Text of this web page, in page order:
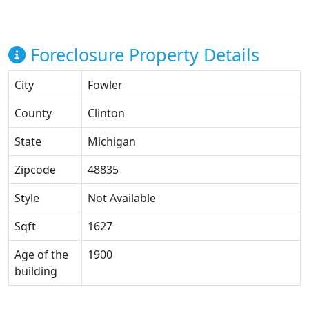
Foreclosure Property Details
City
Fowler
County
Clinton
State
Michigan
Zipcode
48835
Style
Not Available
Sqft
1627
Age of the
building
1900